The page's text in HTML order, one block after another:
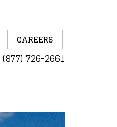
CAREERS
(877) 726-2661